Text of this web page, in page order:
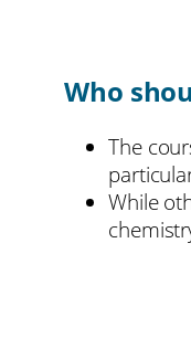
Who
The
While